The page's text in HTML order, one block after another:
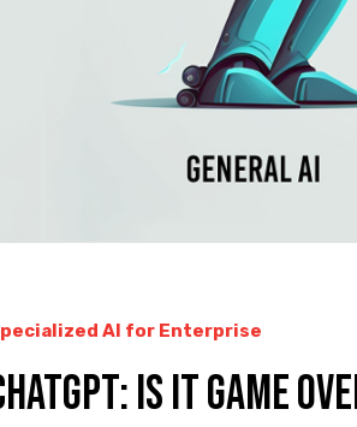
AI for Enterprise
Is it Game